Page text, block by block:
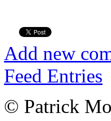
Add new
Feed Entries
© Patrick